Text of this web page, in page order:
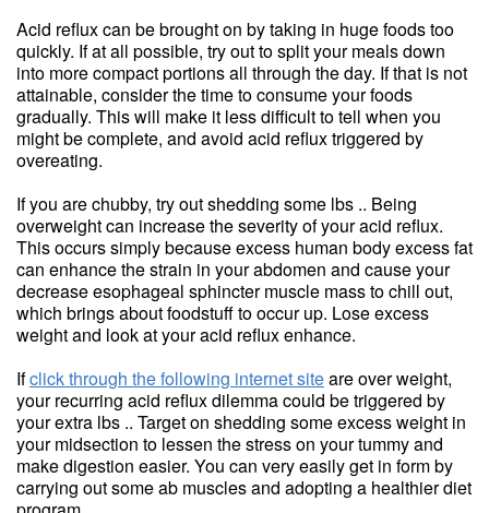
Acid reflux can be brought on by taking in huge foods too
quickly. If at all possible, try out to split your meals down
into more compact portions all through the day. If that is not
attainable, consider the time to consume your foods
gradually. This will make it less difficult to tell when you
might be complete, and avoid acid reflux triggered by
overeating.
If you are chubby, try out shedding some lbs .. Being
overweight can increase the severity of your acid reflux.
This occurs simply because excess human body excess fat
can enhance the strain in your abdomen and cause your
decrease esophageal sphincter muscle mass to chill out,
which brings about foodstuff to occur up. Lose excess
weight and look at your acid reflux enhance.
Ifclick through the following internet siteare over weight,
your recurring acid reflux dilemma could be triggered by
your extra lbs .. Target on shedding some excess weight in
your midsection to lessen the stress on your tummy and
make digestion easier. You can very easily get in form by
carrying out some ab muscles and adopting a healthier diet